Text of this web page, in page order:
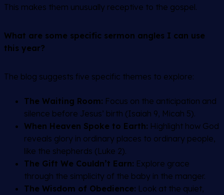
This makes them unusually receptive to the gospel.
What are some specific sermon angles I can use
this year?
The blog suggests five specific themes to explore:
The Waiting Room: Focus on the anticipation and
silence before Jesus’ birth (Isaiah 9, Micah 5).
When Heaven Spoke to Earth: Highlight how God
reveals glory in ordinary places to ordinary people,
like the shepherds (Luke 2).
The Gift We Couldn’t Earn: Explore grace
through the simplicity of the baby in the manger.
The Wisdom of Obedience: Look at the quiet,